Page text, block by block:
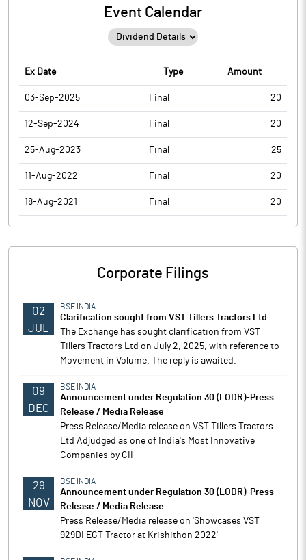
Event Calendar
Ex Date Type Amount
03-Sep-2025 Final 20
12-Sep-2024 Final 20
25-Aug-2023 Final 25
11-Aug-2022 Final 20
18-Aug-2021 Final 20
Corporate Filings
02
JUL
BSE INDIA
Clarification sought from VST Tillers Tractors Ltd
The Exchange has sought clarification from VST
Tillers Tractors Ltd on July 2, 2025, with reference to
Movement in Volume. The reply is awaited.
09
DEC
BSE INDIA
Announcement under Regulation 30 (LODR)-Press
Release / Media Release
Press Release/Media release on VST Tillers Tractors
Ltd Adjudged as one of India's Most Innovative
Companies by CII
29
NOV
BSE INDIA
Announcement under Regulation 30 (LODR)-Press
Release / Media Release
Press Release/Media release on 'Showcases VST
929DI EGT Tractor at Krishithon 2022'